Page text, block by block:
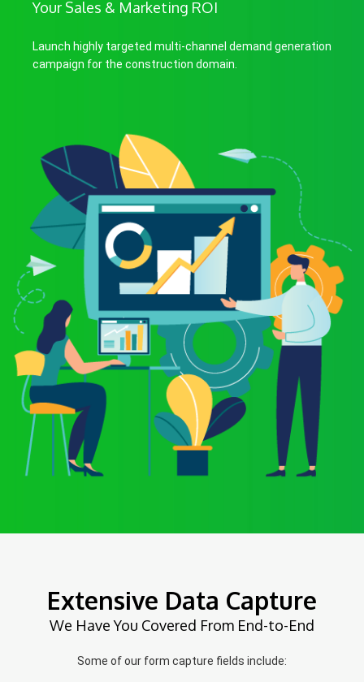
Your Sales & Marketing ROI
Launch highly targeted multi-channel demand generation
campaign for the construction domain.
Extensive Data Capture
We Have You Covered From End-to-End
Some of our form capture fields include: